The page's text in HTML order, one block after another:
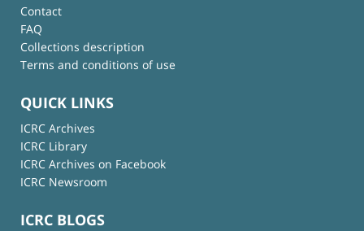
Contact
FAQ
Collections description
Terms and conditions of use
QUICK LINKS
ICRC Archives
ICRC Library
ICRC Archives on Facebook
ICRC Newsroom
ICRC BLOGS